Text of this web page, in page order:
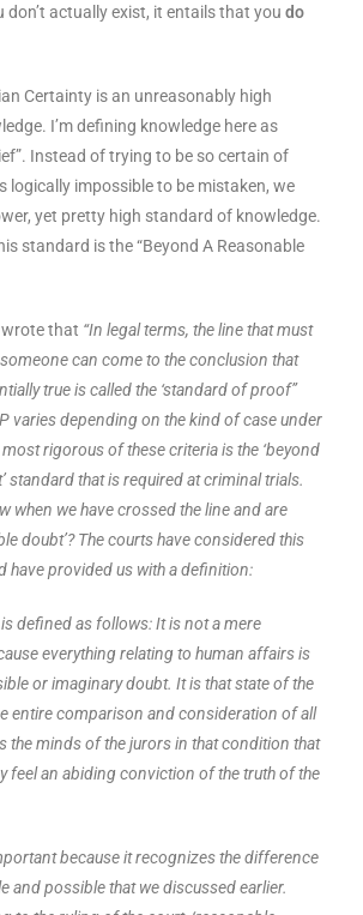
don’t actually exist, it entails that youdo
Certainty is an unreasonably high
I’m defining knowledge here as
Instead of trying to be so certain of
logically impossible to be mistaken, we
yet pretty high standard of knowledge.
standard is the “Beyond A Reasonable
wrote that “In legal terms, the line that must
can come to the conclusion that
true is called the ‘standard of proof”
varies depending on the kind of case under
rigorous of these criteria is the ‘beyond
standard that is required at criminal trials.
when we have crossed the line and are
doubt’? The courts have considered this
have provided us with a definition:
is defined as follows: It is not a mere
everything relating to human affairs is
or imaginary doubt. It is that state of the
entire comparison and consideration of all
the minds of the jurors in that condition that
feel an abiding conviction of the truth of the
because it recognizes the difference
and possible that we discussed earlier.